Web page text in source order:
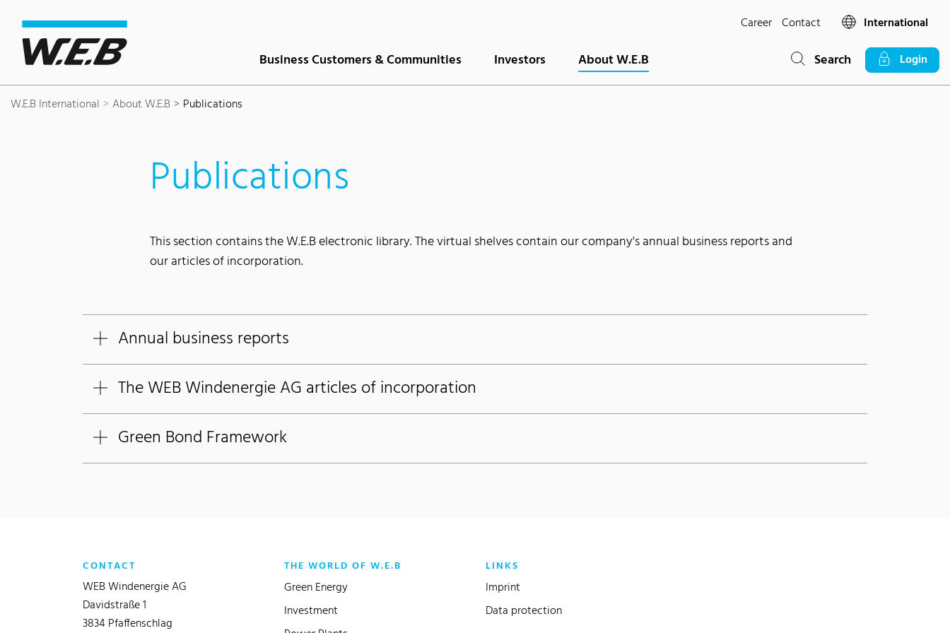
Career Contact International
Business Customers & Communities Investors About W.E.B Search Login
W.E.B International About W.E.B Publications
Publications
This section contains the W.E.B electronic library. The virtual shelves contain our company's annual business reports and
our articles of incorporation.
Annual business reports
The WEB Windenergie AG articles of incorporation
Green Bond Framework
CONTACT
WEB Windenergie AG
Davidstraße 1
3834 Pfaffenschlag
THE WORLD OF W.E.B
Green Energy
Investment
LINKS
Imprint
Data protection